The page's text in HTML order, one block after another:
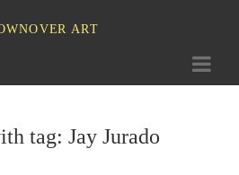
ART
Toggle
tag: Jay Jurado